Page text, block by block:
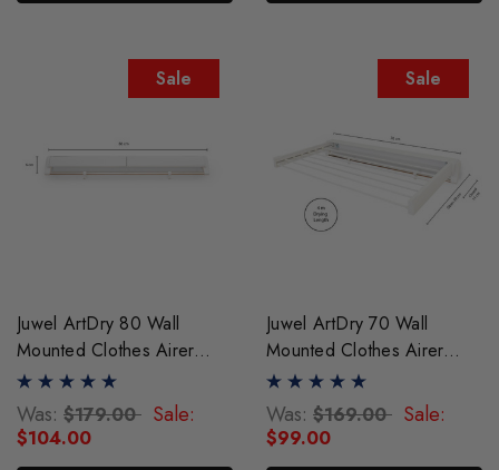
Sale
Juwel ArtDry 80 Wall
Mounted Clothes Airer
Drying Rack
Was: $179.00 Sale:
$104.00
Sale
Juwel ArtDry 70 Wall
Mounted Clothes Airer
Drying Rack
Was: $169.00 Sale:
$99.00